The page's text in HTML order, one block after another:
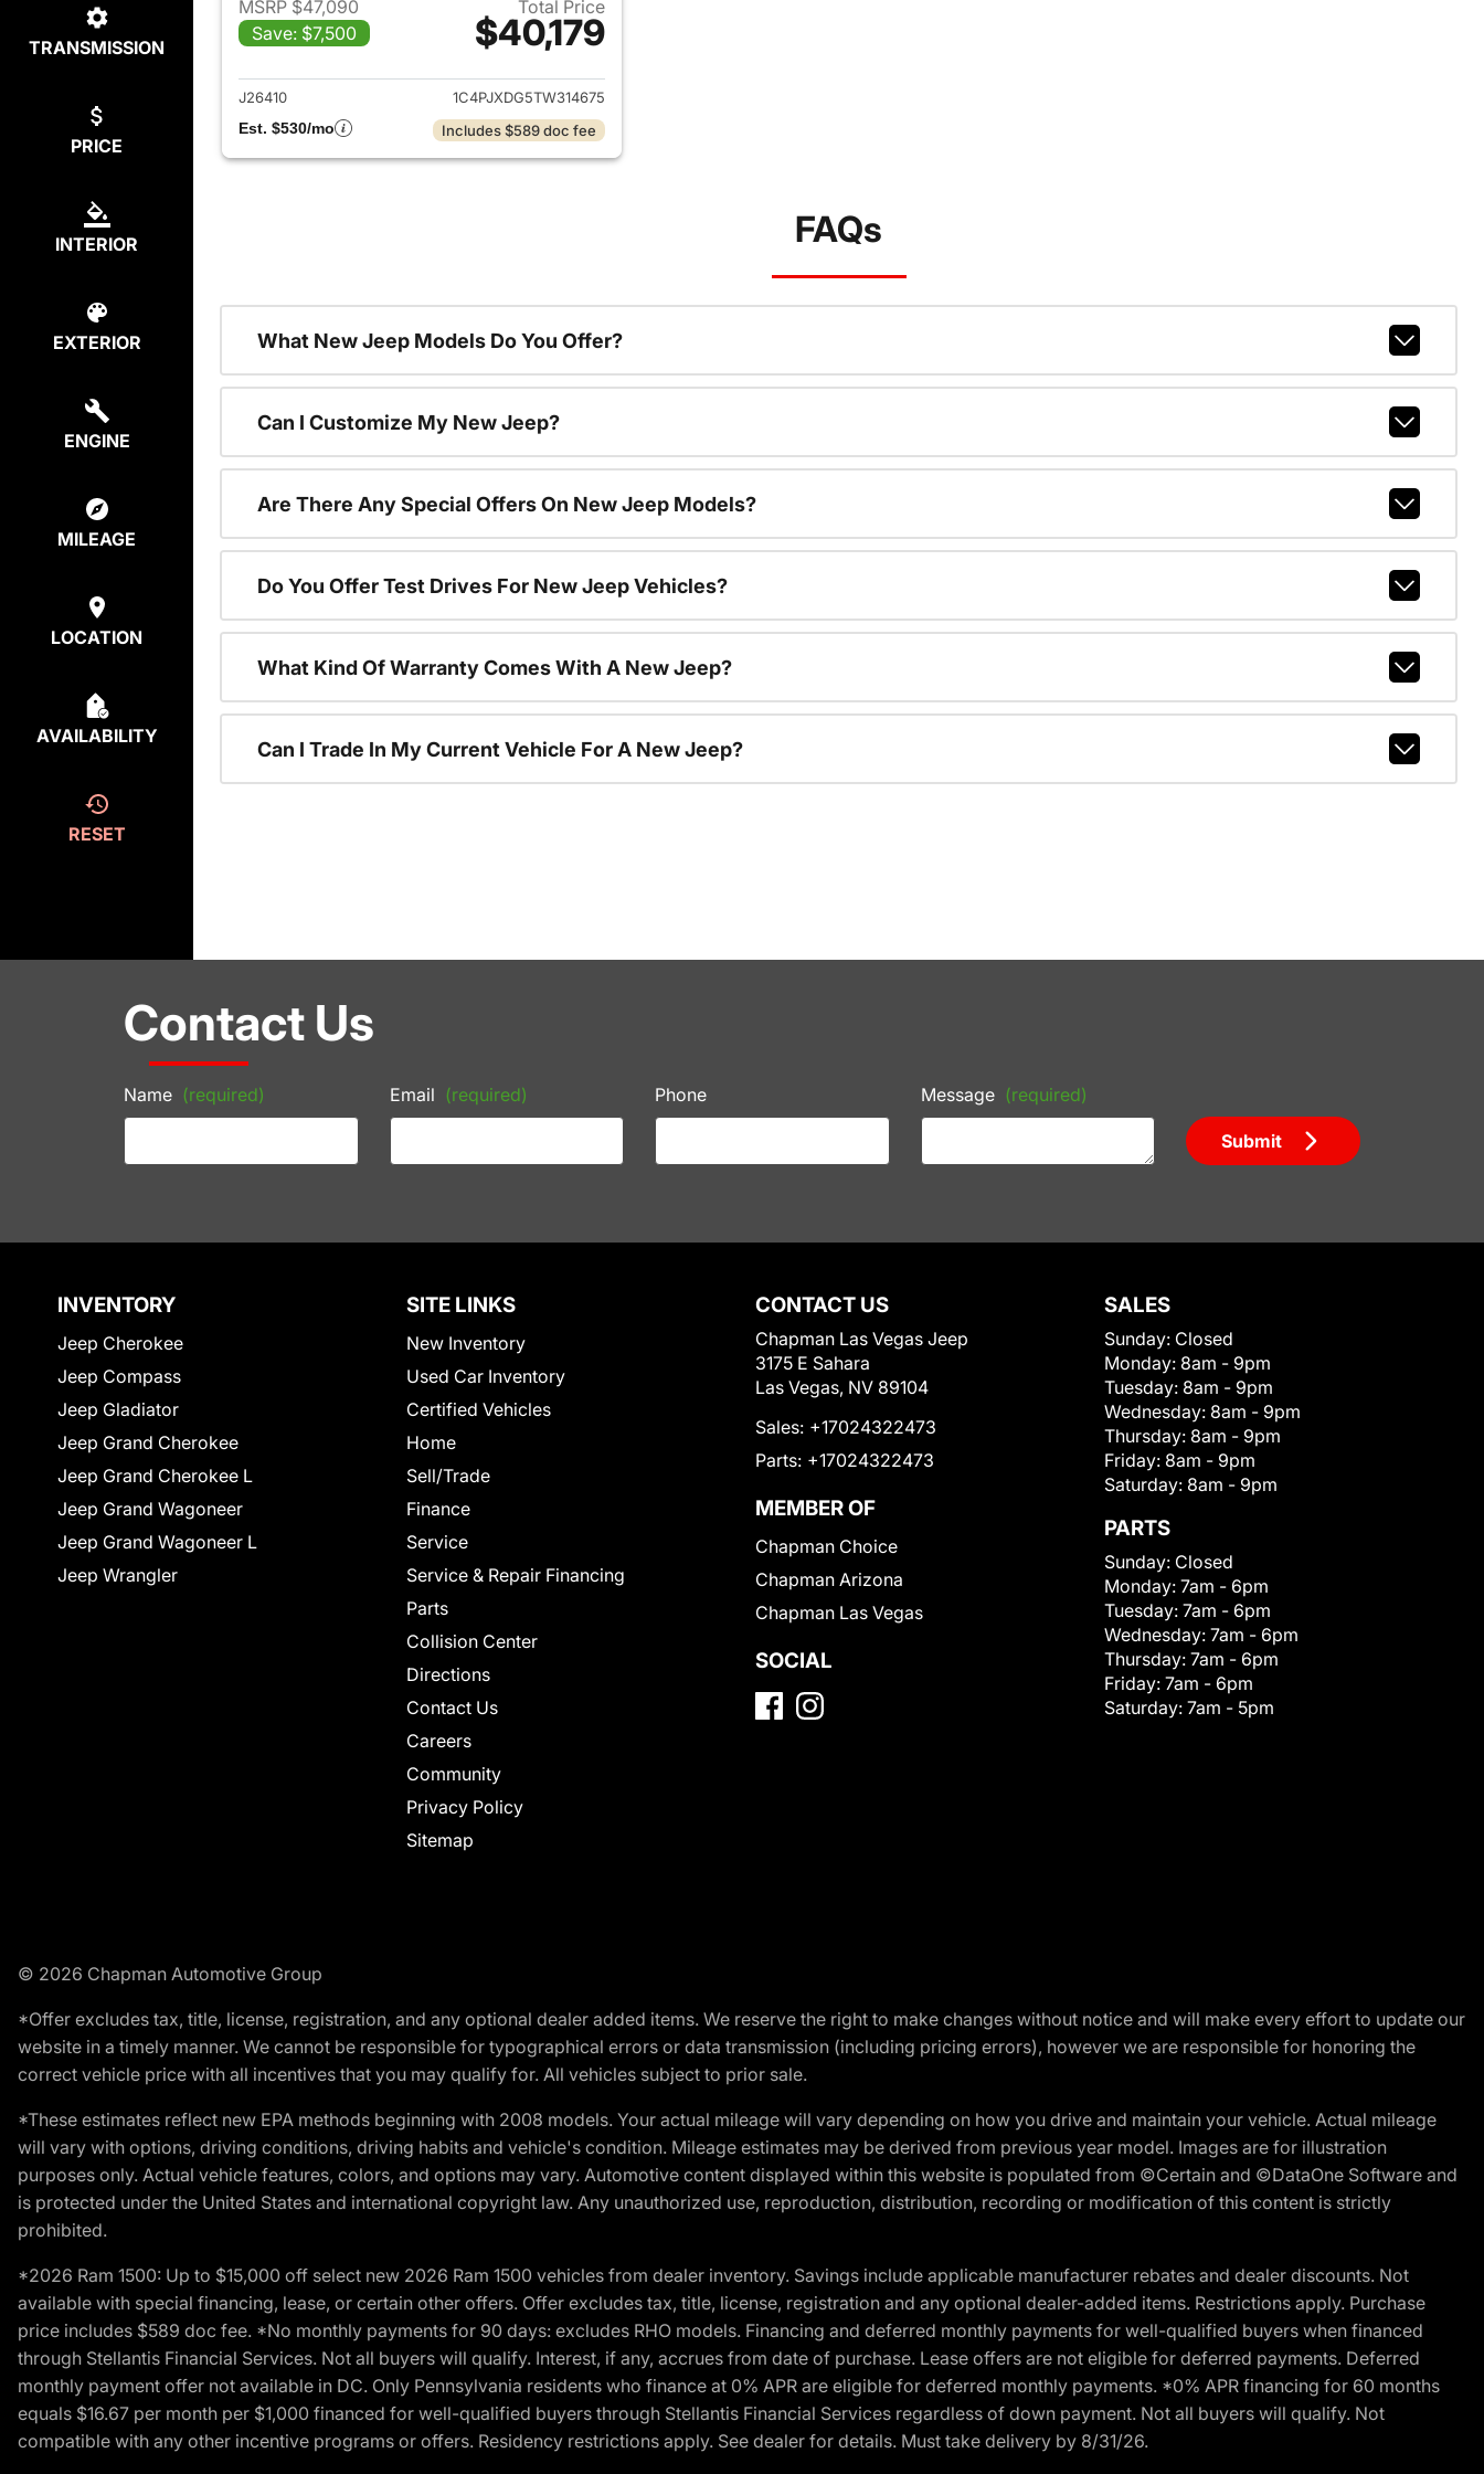
TRANSMISSION
PRICE
INTERIOR
EXTERIOR
ENGINE
MILEAGE
LOCATION
AVAILABILITY
RESET
MSRP $47,090
Save: $7,500
Total Price
$40,179
View details for 2026 Jeep Wrangler
J26410
1C4PJXDG5TW314675
Est. $530/mo
Includes $589 doc fee
FAQs
What New Jeep Models Do You Offer?
Can I Customize My New Jeep?
Are There Any Special Offers On New Jeep Models?
Do You Offer Test Drives For New Jeep Vehicles?
What Kind Of Warranty Comes With A New Jeep?
Can I Trade In My Current Vehicle For A New Jeep?
Contact Us
Name (required) Email (required) Phone Message (required)
Submit
INVENTORY
Jeep Cherokee
Jeep Compass
Jeep Gladiator
Jeep Grand Cherokee
Jeep Grand Cherokee L
Jeep Grand Wagoneer
Jeep Grand Wagoneer L
Jeep Wrangler
SITE LINKS
New Inventory
Used Car Inventory
Certified Vehicles
Home
Sell/Trade
Finance
Service
Service & Repair Financing
Parts
Collision Center
Directions
Contact Us
Careers
Community
Privacy Policy
Sitemap
CONTACT US
Chapman Las Vegas Jeep
3175 E Sahara
Las Vegas, NV 89104
Sales: +17024322473
Parts: +17024322473
MEMBER OF
Chapman Choice
Chapman Arizona
Chapman Las Vegas
SOCIAL
SALES
Sunday: Closed
Monday: 8am - 9pm
Tuesday: 8am - 9pm
Wednesday: 8am - 9pm
Thursday: 8am - 9pm
Friday: 8am - 9pm
Saturday: 8am - 9pm
PARTS
Sunday: Closed
Monday: 7am - 6pm
Tuesday: 7am - 6pm
Wednesday: 7am - 6pm
Thursday: 7am - 6pm
Friday: 7am - 6pm
Saturday: 7am - 5pm
© 2026 Chapman Automotive Group
*Offer excludes tax, title, license, registration, and any optional dealer added items. We reserve the right to make changes without notice and will make every effort to update our
website in a timely manner. We cannot be responsible for typographical errors or data transmission (including pricing errors), however we are responsible for honoring the
correct vehicle price with all incentives that you may qualify for. All vehicles subject to prior sale.
*These estimates reflect new EPA methods beginning with 2008 models. Your actual mileage will vary depending on how you drive and maintain your vehicle. Actual mileage
will vary with options, driving conditions, driving habits and vehicle's condition. Mileage estimates may be derived from previous year model. Images are for illustration
purposes only. Actual vehicle features, colors, and options may vary. Automotive content displayed within this website is populated from ©Certain and ©DataOne Software and
is protected under the United States and international copyright law. Any unauthorized use, reproduction, distribution, recording or modification of this content is strictly
prohibited.
*2026 Ram 1500: Up to $15,000 off select new 2026 Ram 1500 vehicles from dealer inventory. Savings include applicable manufacturer rebates and dealer discounts. Not
available with special financing, lease, or certain other offers. Offer excludes tax, title, license, registration and any optional dealer-added items. Restrictions apply. Purchase
price includes $589 doc fee. *No monthly payments for 90 days: excludes RHO models. Financing and deferred monthly payments for well-qualified buyers when financed
through Stellantis Financial Services. Not all buyers will qualify. Interest, if any, accrues from date of purchase. Lease offers are not eligible for deferred payments. Deferred
monthly payment offer not available in DC. Only Pennsylvania residents who finance at 0% APR are eligible for deferred monthly payments. *0% APR financing for 60 months
equals $16.67 per month per $1,000 financed for well-qualified buyers through Stellantis Financial Services regardless of down payment. Not all buyers will qualify. Not
compatible with any other incentive programs or offers. Residency restrictions apply. See dealer for details. Must take delivery by 8/31/26.